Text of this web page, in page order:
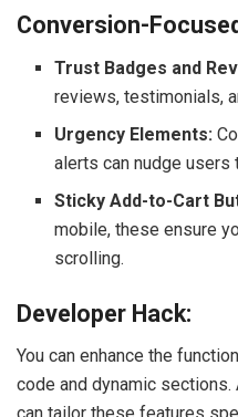
Conversion-
Trust Badges and
reviews, testimonials,
Urgency Elements:
alerts can nudge users
Sticky Add-to-Cart
mobile, these ensure
scrolling.
Developer Hack:
You can enhance the
code and dynamic